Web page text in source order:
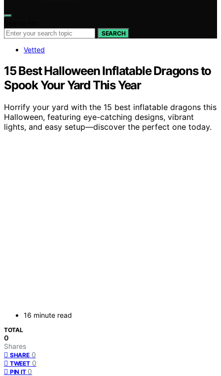
SEARCH
Vetted
15 Best Halloween Inflatable Dragons to
Spook Your Yard This Year
Horrify your yard with the 15 best inflatable dragons this
Halloween, featuring eye-catching designs, vibrant
lights, and easy setup—discover the perfect one today.
16 minute read
TOTAL
0
Shares
SHARE 0
TWEET 0
PIN IT 0